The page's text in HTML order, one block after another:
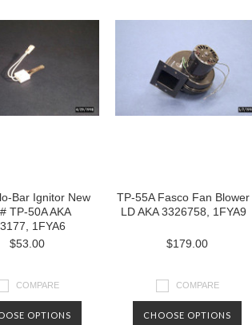
Bar Ignitor New
TP-50A AKA
1FYA6
$53.00
COMPARE
OPTIONS
TP-55A Fasco Fan Blower
LD AKA 3326758, 1FYA9
$179.00
COMPARE
CHOOSE OPTIONS